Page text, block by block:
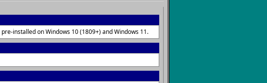
pre-installed on Windows 10 (1809+) and Windows 11.